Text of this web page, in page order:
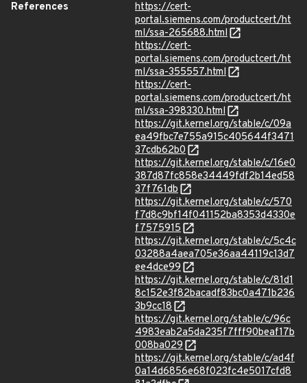
References
https://cert-
portal.siemens.com/productcert/ht
ml/ssa-265688.html
https://cert-
portal.siemens.com/productcert/ht
ml/ssa-355557.html
https://cert-
portal.siemens.com/productcert/ht
ml/ssa-398330.html
https://git.kernel.org/stable/c/09a
ea49fbc7e755a915c405644f3471
37cdb62b0
https://git.kernel.org/stable/c/16e0
387d87fc858e34449fdf2b14ed58
37f761db
https://git.kernel.org/stable/c/570
f7d8c9bf14f041152ba8353d4330e
f7575915
https://git.kernel.org/stable/c/5c4c
03288a4aea705e36aa44119c13d7
ee4dce99
https://git.kernel.org/stable/c/81d1
8c152e3f82bacadf83bc0a471b236
3b9cc18
https://git.kernel.org/stable/c/96c
4983eab2a5da235f7fff90beaf17b
008ba029
https://git.kernel.org/stable/c/ad4f
0a14d6856e68f023fc4e5017cfd8